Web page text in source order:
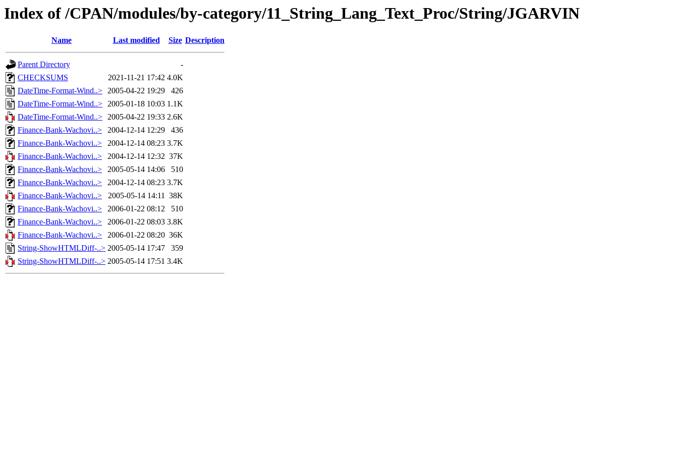
Index of /CPAN/modules/by-category/11_String_Lang_Text_Proc/String/JGARVIN
Name Last modified Size Description
Parent Directory
-
CHECKSUMS
2021-11-21 17:42 4.0K
DateTime-Format-Wind..> 2005-04-22 19:29
426
DateTime-Format-Wind..> 2005-01-18 10:03 1.1K
DateTime-Format-Wind..> 2005-04-22 19:33 2.6K
Finance-Bank-Wachovi..>
2004-12-14 12:29
436
Finance-Bank-Wachovi..>
2004-12-14 08:23 3.7K
Finance-Bank-Wachovi..>
2004-12-14 12:32 37K
Finance-Bank-Wachovi..>
2005-05-14 14:06
510
Finance-Bank-Wachovi..>
2004-12-14 08:23 3.7K
Finance-Bank-Wachovi..>
2005-05-14 14:11 38K
Finance-Bank-Wachovi..>
2006-01-22 08:12
510
Finance-Bank-Wachovi..>
2006-01-22 08:03 3.8K
Finance-Bank-Wachovi..>
2006-01-22 08:20 36K
String-ShowHTMLDiff-..> 2005-05-14 17:47
359
String-ShowHTMLDiff-..> 2005-05-14 17:51 3.4K